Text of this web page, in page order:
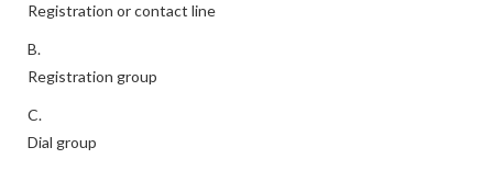
Registration or contact line
B.
Registration group
C.
Dial group